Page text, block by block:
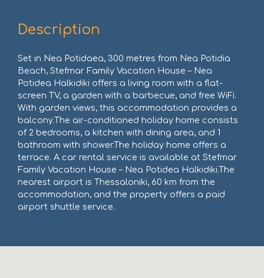
Description
Set in Nea Potidaea, 300 metres from Nea Potidia
Beach, Stefmar Family Vacation House – Nea
Potidea Halkidiki offers a living room with a flat-
screen TV, a garden with a barbecue, and free WiFi.
With garden views, this accommodation provides a
balcony.The air-conditioned holiday home consists
of 2 bedrooms, a kitchen with dining area, and 1
bathroom with shower.The holiday home offers a
terrace. A car rental service is available at Stefmar
Family Vacation House – Nea Potidea Halkidiki.The
nearest airport is Thessaloniki, 60 km from the
accommodation, and the property offers a paid
airport shuttle service.